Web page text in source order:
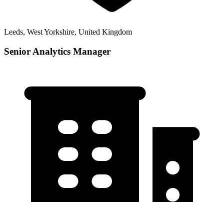
Leeds, West Yorkshire, United Kingdom
Senior Analytics Manager